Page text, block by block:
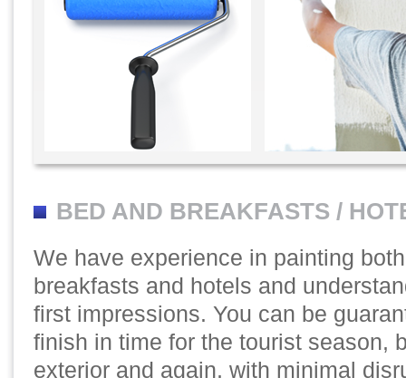
BED AND BREAKFASTS /
We have experience in painting
breakfasts and hotels and
first impressions. You can be
finish in time for the tourist season,
exterior and again, with minimal